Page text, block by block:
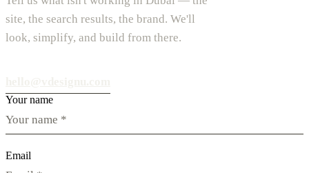
site, the search results, the brand. We'll
look, simplify, and build from there.
Your name
Email